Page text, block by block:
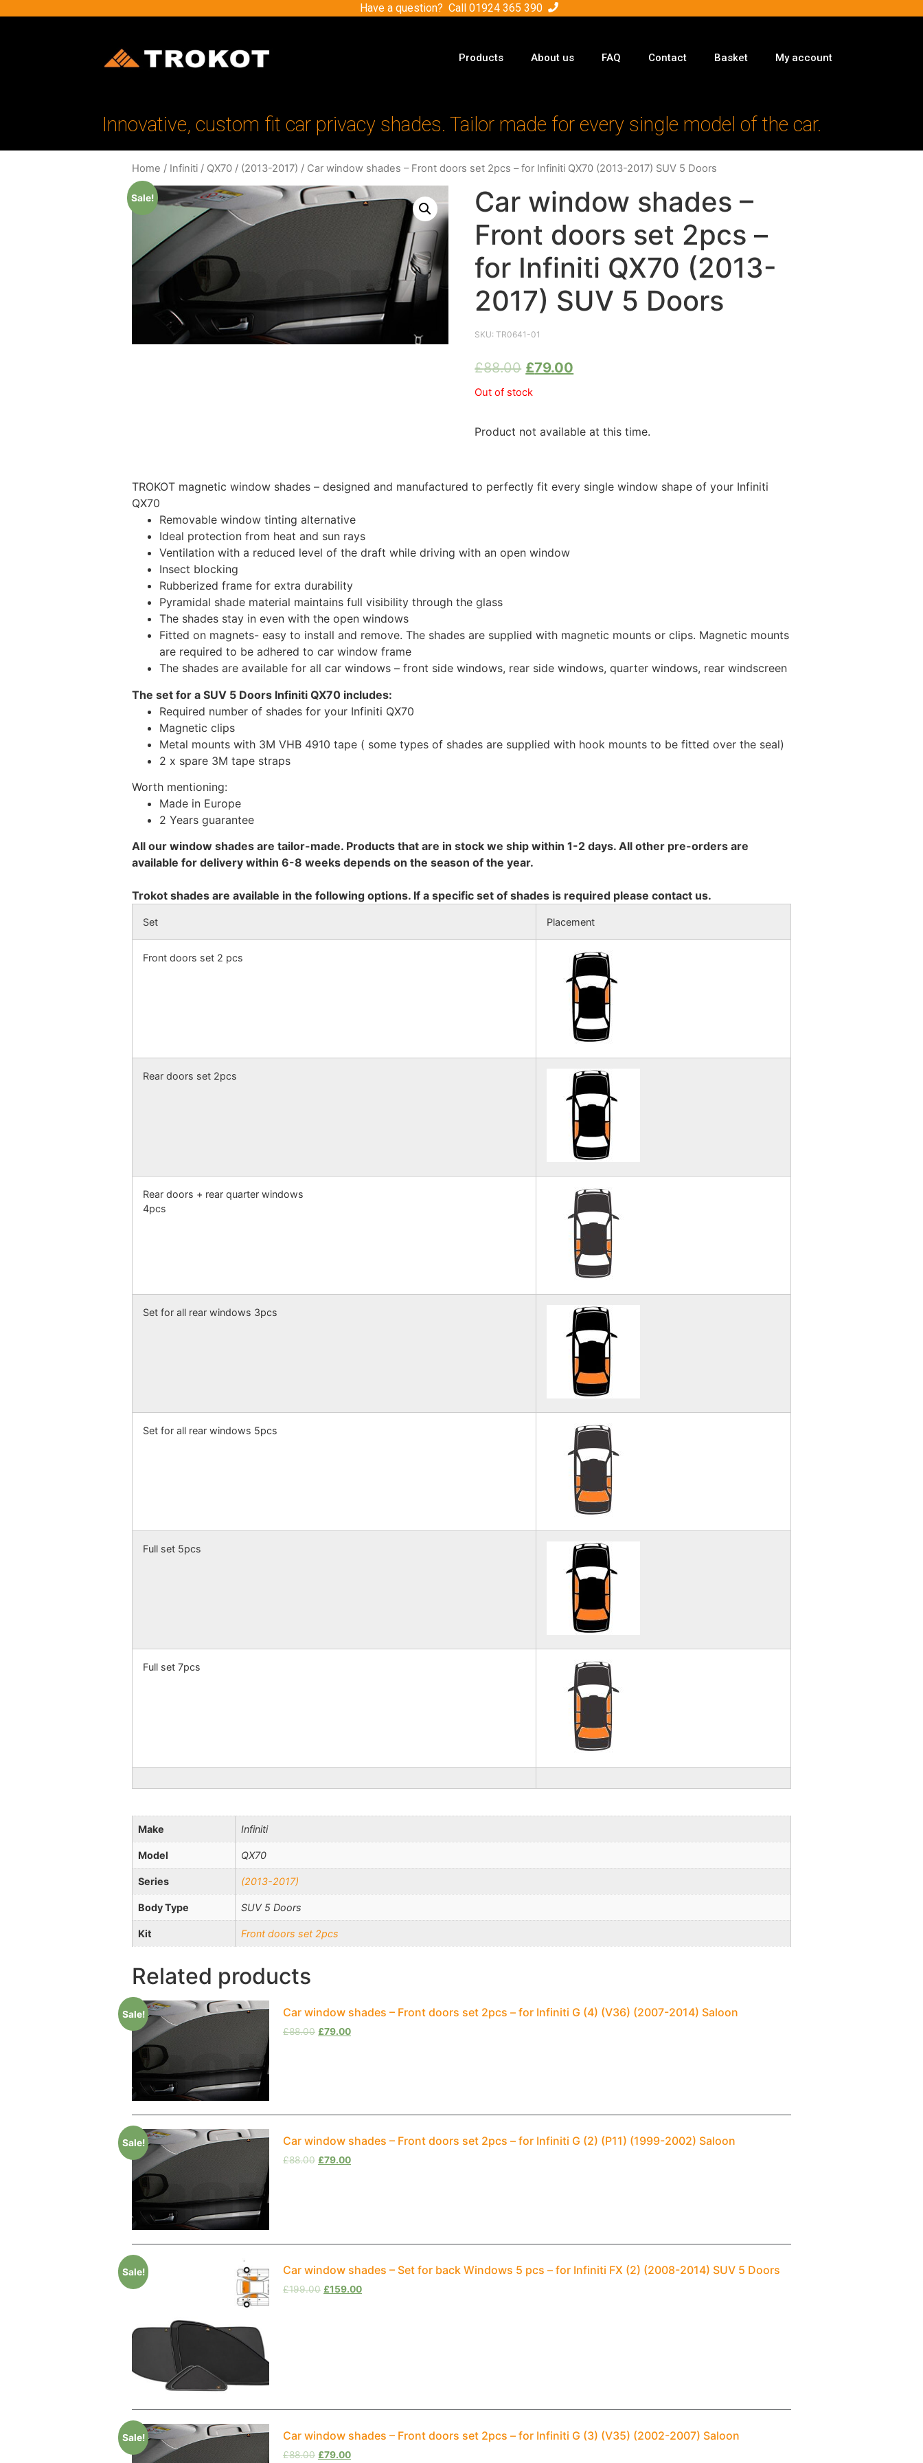
Have a question? Call 01924 365 390
Products About us FAQ Contact Basket My account
Innovative, custom fit car privacy shades. Tailor made for every single model of the car.
Home / Infiniti / QX70 / (2013-2017) / Car window shades – Front doors set 2pcs – for Infiniti QX70 (2013-2017) SUV 5 Doors
Sale!
Car window shades –
Front doors set 2pcs –
for Infiniti QX70 (2013-
2017) SUV 5 Doors
SKU:TR0641-01
£88.00 £79.00
Out of stock
Product not available at this time.
TROKOT magnetic window shades – designed and manufactured to perfectly fit every single window shape of your Infiniti
QX70
Removable window tinting alternative
Ideal protection from heat and sun rays
Ventilation with a reduced level of the draft while driving with an open window
Insect blocking
Rubberized frame for extra durability
Pyramidal shade material maintains full visibility through the glass
The shades stay in even with the open windows
Fitted on magnets- easy to install and remove. The shades are supplied with magnetic mounts or clips. Magnetic mounts
are required to be adhered to car window frame
The shades are available for all car windows – front side windows, rear side windows, quarter windows, rear windscreen
The set for a SUV 5 Doors Infiniti QX70 includes:
Required number of shades for your Infiniti QX70
Magnetic clips
Metal mounts with 3M VHB 4910 tape ( some types of shades are supplied with hook mounts to be fitted over the seal)
2 x spare 3M tape straps
Worth mentioning:
Made in Europe
2 Years guarantee
All our window shades are tailor-made. Products that are in stock we ship within 1-2 days. All other pre-orders are
available for delivery within 6-8 weeks depends on the season of the year.
Trokot shades are available in the following options. If a specific set of shades is required please contact us.
Set Placement
Front doors set 2 pcs
Rear doors set 2pcs
Rear doors + rear quarter windows
4pcs
Set for all rear windows 3pcs
Set for all rear windows 5pcs
Full set 5pcs
Full set 7pcs
Make Infiniti
Model QX70
Series (2013-2017)
Body Type SUV 5 Doors
Kit Front doors set 2pcs
Related products
Sale! Car window shades – Front doors set 2pcs – for Infiniti G (4) (V36) (2007-2014) Saloon
£88.00 £79.00
Sale! Car window shades – Front doors set 2pcs – for Infiniti G (2) (P11) (1999-2002) Saloon
£88.00 £79.00
Sale! Car window shades – Set for back Windows 5 pcs – for Infiniti FX (2) (2008-2014) SUV 5 Doors
£199.00 £159.00
Sale! Car window shades – Front doors set 2pcs – for Infiniti G (3) (V35) (2002-2007) Saloon
£88.00 £79.00